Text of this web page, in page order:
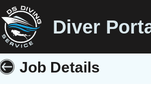
Diver
Job Details